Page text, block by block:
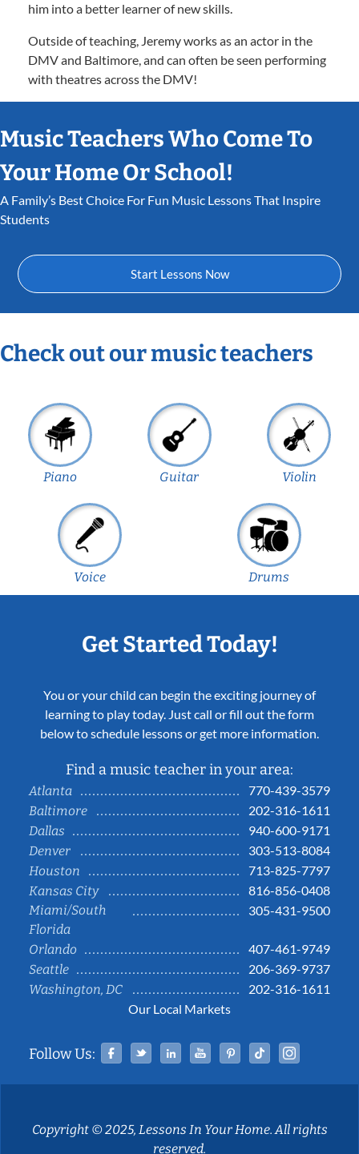
him into a better learner of new skills.
Outside of teaching, Jeremy works as an actor in the
DMV and Baltimore, and can often be seen performing
with theatres across the DMV!
Music Teachers Who Come To
Your Home Or School!
A Family’s Best Choice For Fun Music Lessons That Inspire
Students
Start Lessons Now
Check out our music teachers
Piano Guitar Violin
Voice Drums
Get Started Today!
You or your child can begin the exciting journey of
learning to play today. Just call or fill out the form
below to schedule lessons or get more information.
Find a music teacher in your area:
Atlanta
770-439-3579
Baltimore
202-316-1611
Dallas
940-600-9171
Denver
303-513-8084
Houston
713-825-7797
Kansas City
816-856-0408
Miami/South
Florida
305-431-9500
Orlando
407-461-9749
Seattle
206-369-9737
Washington, DC
202-316-1611
Our Local Markets
Follow Us: Facebook
TwitterLinked InYouTubePinterestTiktok
Copyright © 2025, Lessons In Your Home. All rights
reserved.